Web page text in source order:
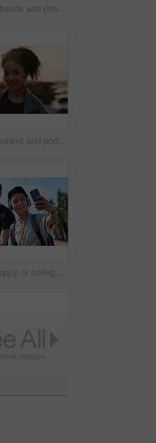
Person, hands and phone camera with friends for photography or capture moment together in nature. Group, smartphone display or screen with community for picture, social media post or outdoor network
Beach, sunset and portrait of black woman standing on shore, relax on evening holiday in Mexico with blurred background. Freedom, zen and travel, ocean vacation with health and wellness on happy face
Selfie, happy or college students outdoor with fun, bonding together or friendship post on academic break. Smile, connection or men with tech, university trip or memory capture for social media.